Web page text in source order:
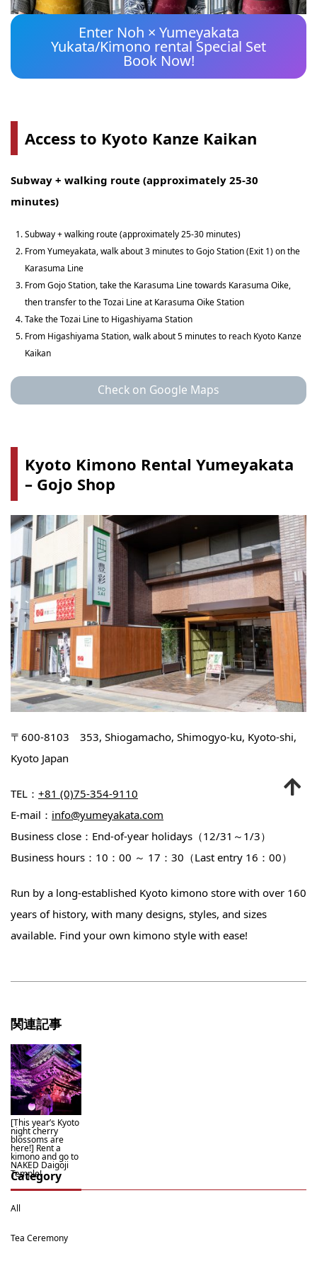
Category
All
Tea Ceremony
Enter Noh × Yumeyakata
Yukata/Kimono rental Special Set
Book Now!
Access to Kyoto Kanze Kaikan
Subway + walking route (approximately 25-30
minutes)
Subway + walking route (approximately 25-30 minutes)
From Yumeyakata, walk about 3 minutes to Gojo Station (Exit 1) on the
Karasuma Line
From Gojo Station, take the Karasuma Line towards Karasuma Oike,
then transfer to the Tozai Line at Karasuma Oike Station
Take the Tozai Line to Higashiyama Station
From Higashiyama Station, walk about 5 minutes to reach Kyoto Kanze
Kaikan
Check on Google Maps
Kyoto Kimono Rental Yumeyakata
– Gojo Shop
〒600-8103 353, Shiogamacho, Shimogyo-ku, Kyoto-shi,
Kyoto Japan
TEL： +81 (0)75-354-9110
E-mail： info@yumeyakata.com
Business close：End-of-year holidays（12/31～1/3）
Business hours：10：00 ～ 17：30（Last entry 16：00）
Run by a long-established Kyoto kimono store with over 160
years of history, with many designs, styles, and sizes
available. Find your own kimono style with ease!
関連記事
[This year’s Kyoto
night cherry
blossoms are
here!] Rent a
kimono and go to
NAKED Daigoji
Temple!